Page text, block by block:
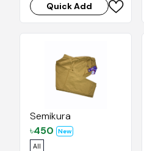
Quick Add
Semikura
৳450
New
All